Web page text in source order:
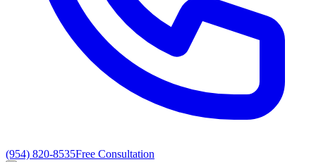
(954) 820-8535Free Consultation